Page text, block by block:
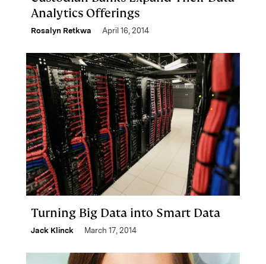
Analytics Offerings
Rosalyn Retkwa April 16, 2014
Turning Big Data into Smart Data
Jack Klinck March 17, 2014